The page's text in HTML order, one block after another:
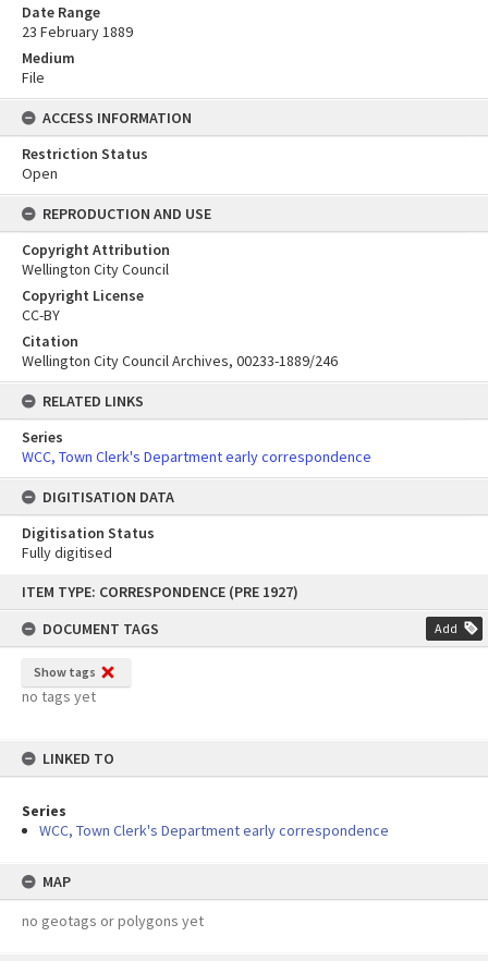
content
ITEM TYPE: CORRESPONDENCE (PRE 1927)
DOCUMENT TAGS
Add
Show tags
no tags yet
LINKED TO
Series
WCC, Town Clerk's Department early correspondence
MAP
no geotags or polygons yet
Date Range
23 February 1889
Medium
File
ACCESS INFORMATION
Restriction Status
Open
REPRODUCTION AND USE
Copyright Attribution
Wellington City Council
Copyright License
CC-BY
Citation
Wellington City Council Archives, 00233-1889/246
RELATED LINKS
Series
WCC, Town Clerk's Department early correspondence
DIGITISATION DATA
Digitisation Status
Fully digitised